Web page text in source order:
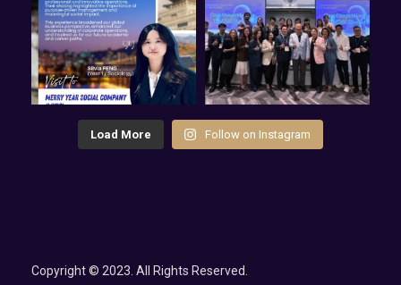
Load More Follow on Instagram
Copyright © 2023. All Rights Reserved.